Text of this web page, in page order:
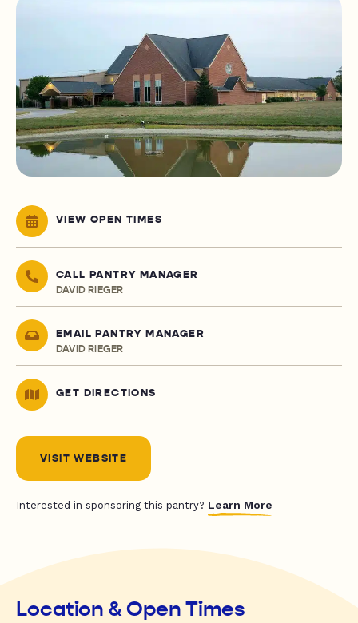
VIEW OPEN TIMES
CALL PANTRY MANAGER
DAVID RIEGER
EMAIL PANTRY MANAGER
DAVID RIEGER
GET DIRECTIONS
VISIT WEBSITE
Interested in sponsoring this pantry? Learn More
Location & Open Times